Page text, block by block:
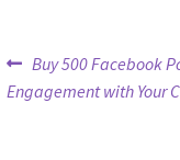
Post
navigation
Previous
post:
Buy 500 Facebook
Engagement with Your